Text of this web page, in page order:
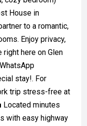
House in
to a romantic,
Enjoy privacy,
here on Glen
stay!. For
trip stress-free at
Located minutes
with easy highway